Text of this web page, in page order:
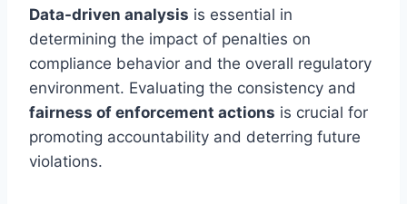
Data-driven analysis is essential in
determining the impact of penalties on
compliance behavior and the overall regulatory
environment. Evaluating the consistency and
fairness of enforcement actions is crucial for
promoting accountability and deterring future
violations.